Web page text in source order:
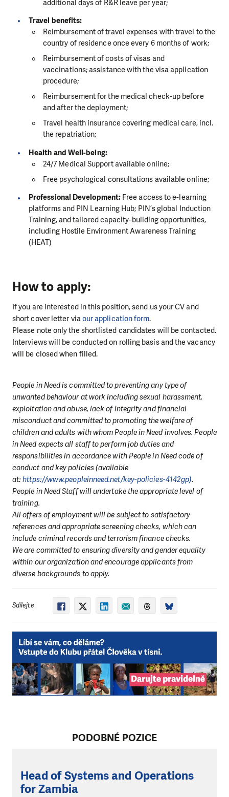
additional days of R&R leave per year;
Travel benefits:
Reimbursement of travel expenses with travel to the
country of residence once every 6 months of work;
Reimbursement of costs of visas and
vaccinations; assistance with the visa application
procedure;
Reimbursement for the medical check-up before
and after the deployment;
Travel health insurance covering medical care, incl.
the repatriation;
Health and Well-being:
24/7 Medical Support available online;
Free psychological consultations available online;
Professional Development: Free access to e-learning
platforms and PIN Learning Hub; PIN’s global Induction
Training, and tailored capacity-building opportunities,
including Hostile Environment Awareness Training
(HEAT)
How to apply:
If you are interested in this position, send us your CV and
short cover letter viaour application form.
Please note only the shortlisted candidates will be contacted.
Interviews will be conducted on rolling basis and the vacancy
will be closed when filled.
People in Need is committed to preventing any type of
unwanted behaviour at work including sexual harassment,
exploitation and abuse, lack of integrity and financial
misconduct and committed to promoting the welfare of
children and adults with whom People in Need involves. People
in Need expects all staff to perform job duties and
responsibilities in accordance with People in Need code of
conduct and key policies (available
at:https://www.peopleinneed.net/key-policies-4142gp).
People in Need Staff will undertake the appropriate level of
training.
All offers of employment will be subject to satisfactory
references and appropriate screening checks, which can
include criminal records and terrorism finance checks.
We are committed to ensuring diversity and gender equality
within our organization and encourage applicants from
diverse backgrounds to apply.
Sdílejte
PODOBNÉ POZICE
Head of Systems and Operations
for Zambia